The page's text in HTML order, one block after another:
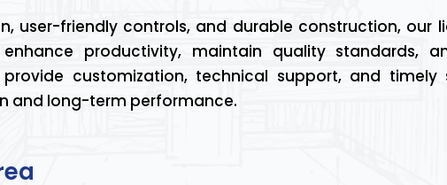
user-friendly controls, and durable construction, our
enhance productivity, maintain quality standards,
customization, technical support, and timely
and long-term performance.